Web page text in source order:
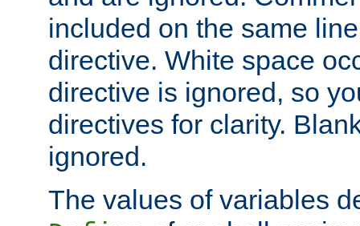
included on the same
directive. White space
directive is ignored, so
directives for clarity.
ignored.
The values of variables